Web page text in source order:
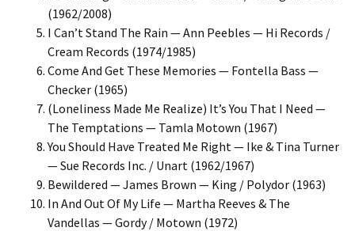
(1962/2008)
I Can’t Stand The Rain — Ann Peebles — Hi Records /
Cream Records (1974/1985)
Come And Get These Memories — Fontella Bass —
Checker (1965)
(Loneliness Made Me Realize) It’s You That I Need —
The Temptations — Tamla Motown (1967)
You Should Have Treated Me Right — Ike & Tina Turner
— Sue Records Inc. / Unart (1962/1967)
Bewildered — James Brown — King / Polydor (1963)
In And Out Of My Life — Martha Reeves & The
Vandellas — Gordy / Motown (1972)